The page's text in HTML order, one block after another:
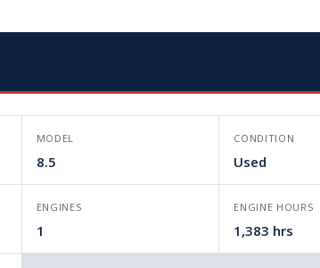
MODEL
8.5
CONDITION
Used
ENGINES
1
ENGINE HOURS
1,383 hrs